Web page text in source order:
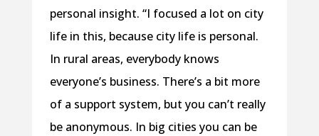
personal insight. “I focused a lot on city
life in this, because city life is personal.
In rural areas, everybody knows
everyone’s business. There’s a bit more
of a support system, but you can’t really
be anonymous. In big cities you can be